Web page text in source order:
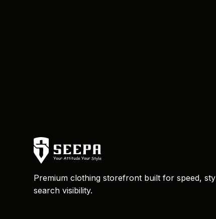
Premium clothing storefront built for speed,
search visibility.